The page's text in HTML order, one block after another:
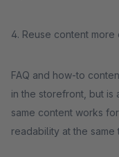
4. Reuse content
FAQ and how-to
in the storefront, but is
same content works
readability at the same